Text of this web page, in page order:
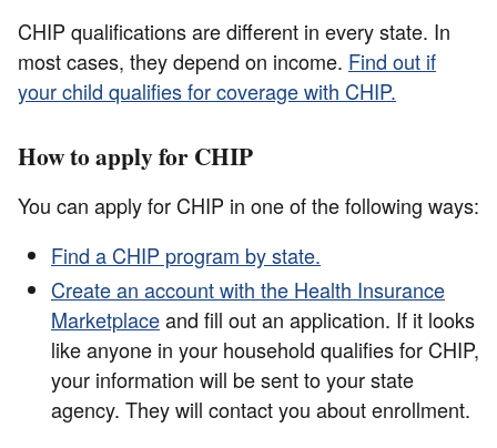
CHIP qualifications are different in every state. In
most cases, they depend on income. Find out if
your child qualifies for coverage with CHIP.
How to apply for CHIP
You can apply for CHIP in one of the following ways:
Find a CHIP program by state.
Create an account with the Health Insurance
Marketplaceand fill out an application. If it looks
like anyone in your household qualifies for CHIP,
your information will be sent to your state
agency. They will contact you about enrollment.